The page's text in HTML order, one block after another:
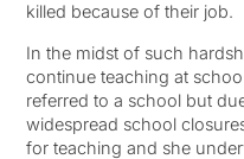
killed because of their job.
In the midst of such
continue teaching at
referred to a school but
widespread school
for teaching and she